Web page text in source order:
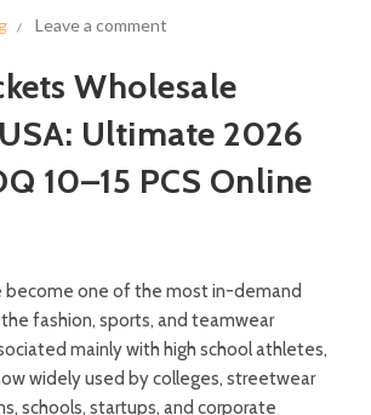
Leave a comment
Wholesale
Ultimate 2026
10–15 PCS Online
become one of the most in-demand
fashion, sports, and teamwear
mainly with high school athletes,
widely used by colleges, streetwear
schools, startups, and corporate